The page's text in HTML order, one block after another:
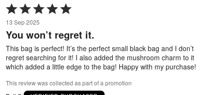
Rated
5
out
of
13 Sep 2025
You won’t regret it.
This bag is perfect! It’s the perfect small black bag and I don’t
regret searching for it! I also added the mushroom charm to it
which added a little edge to the bag! Happy with my purchase!
This review was collected as part of a promotion